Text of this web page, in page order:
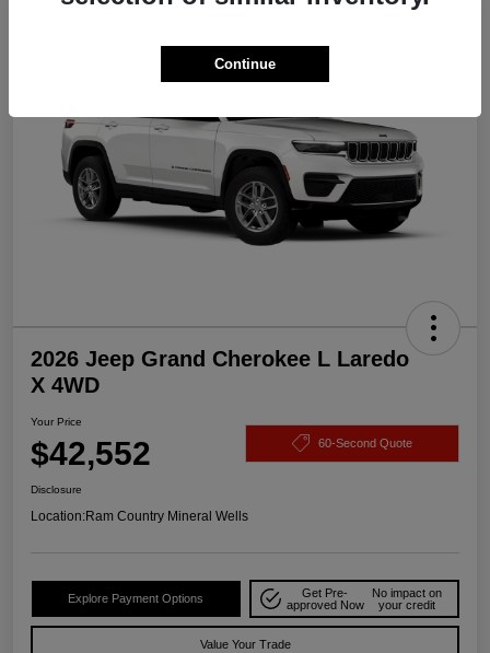
Great Deal
2026 Jeep Grand Cherokee L Laredo
X 4WD
Your Price
$42,552 60-Second Quote
Disclosure
Location:Ram Country Mineral Wells
Explore Payment Options
Get Pre-
approved Now
No impact on
your credit
Value Your Trade
Continue